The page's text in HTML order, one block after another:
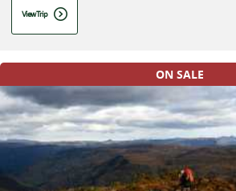
View Trip
ON SALE